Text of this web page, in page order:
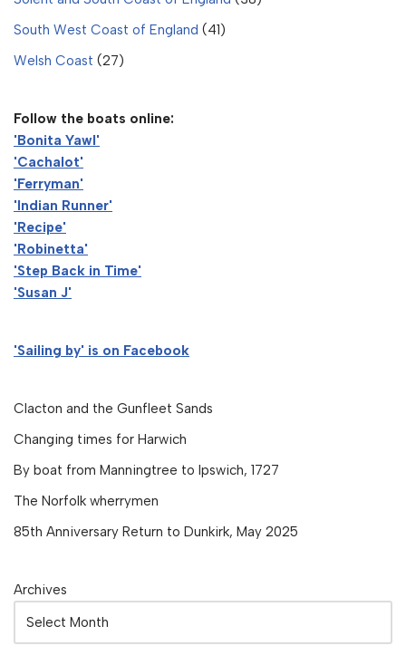
South West Coast of England (41)
Welsh Coast (27)
Follow the boats online:
'Bonita Yawl'
'Cachalot'
'Ferryman'
'Indian Runner'
'Recipe'
'Robinetta'
'Step Back in Time'
'Susan J'
'Sailing by' is on Facebook
Clacton and the Gunfleet Sands
Changing times for Harwich
By boat from Manningtree to Ipswich, 1727
The Norfolk wherrymen
85th Anniversary Return to Dunkirk, May 2025
Archives